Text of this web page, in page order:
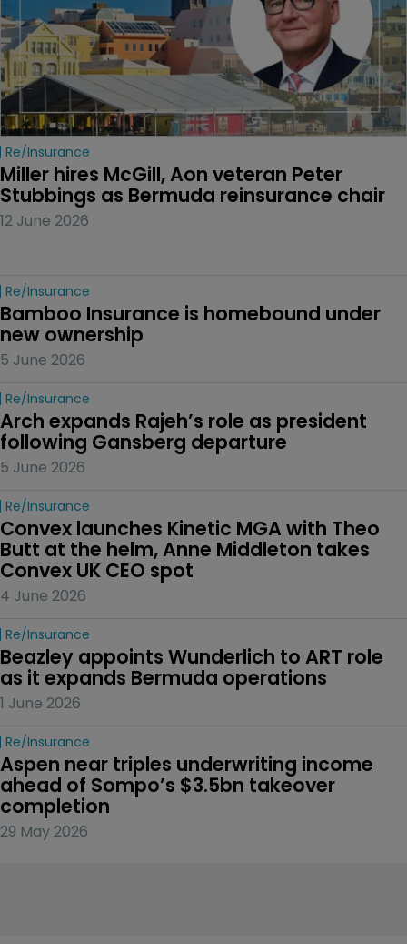
Re/insurance
Miller hires McGill, Aon veteran Peter
Stubbings as Bermuda reinsurance chair
12 June 2026
Re/insurance
Bamboo Insurance is homebound under
new ownership
5 June 2026
Re/insurance
Arch expands Rajeh’s role as president
following Gansberg departure
5 June 2026
Re/insurance
Convex launches Kinetic MGA with Theo
Butt at the helm, Anne Middleton takes
Convex UK CEO spot
4 June 2026
Re/insurance
Beazley appoints Wunderlich to ART role
as it expands Bermuda operations
1 June 2026
Re/insurance
Aspen near triples underwriting income
ahead of Sompo’s $3.5bn takeover
completion
29 May 2026